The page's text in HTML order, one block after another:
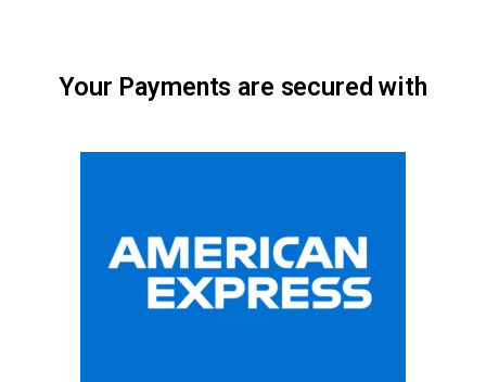
Your Payments are secured with